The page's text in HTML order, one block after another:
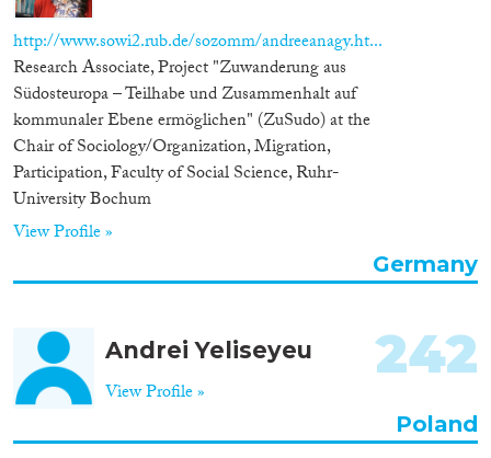
http://www.sowi2.rub.de/sozomm/andreeanagy.ht...
Research Associate, Project "Zuwanderung aus
Südosteuropa – Teilhabe und Zusammenhalt auf
kommunaler Ebene ermöglichen" (ZuSudo) at the
Chair of Sociology/Organization, Migration,
Participation, Faculty of Social Science, Ruhr-
University Bochum
View Profile »
Germany
Andrei Yeliseyeu
View Profile »
242
Poland
Location
Countries
Roles
Expertise
Migration Processes